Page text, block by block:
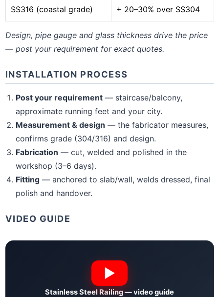
SS316 (coastal grade) + 20–30% over SS304
Design, pipe gauge and glass thickness drive the price
— post your requirement for exact quotes.
INSTALLATION PROCESS
Post your requirement— staircase/balcony,
approximate running feet and your city.
Measurement & design — the fabricator measures,
confirms grade (304/316) and design.
Fabrication — cut, welded and polished in the
workshop (3–6 days).
Fitting— anchored to slab/wall, welds dressed, final
polish and handover.
VIDEO GUIDE
Stainless Steel Railing — video guide